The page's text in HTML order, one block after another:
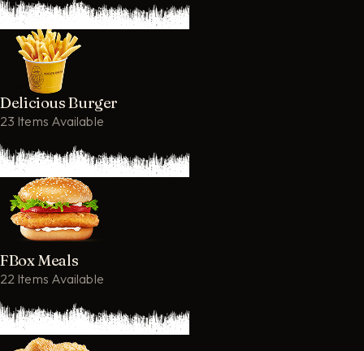
Delicious Burger
23 Items Available
FBox Meals
22 Items Available